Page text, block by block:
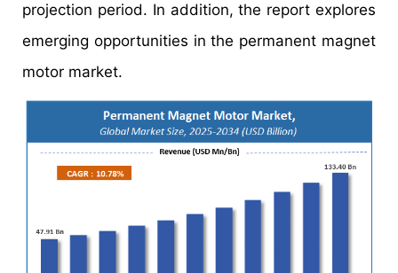
projection period. In addition, the report explores
emerging opportunities in the permanent magnet
motor market.